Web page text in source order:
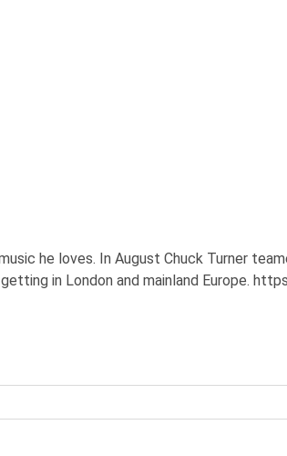
he loves. In August Chuck Turner
in London and mainland Europe.